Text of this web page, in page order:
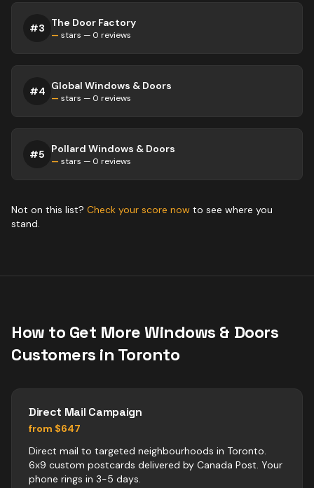
#3 The Door Factory
— stars — 0 reviews
#4 Global Windows & Doors
— stars — 0 reviews
#5 Pollard Windows & Doors
— stars — 0 reviews
Not on this list? Check your score now to see where you
stand.
How to Get MoreWindows & Doors
Customers in Toronto
Direct Mail Campaign
from $647
Direct mail to targeted neighbourhoods in Toronto.
6x9 custom postcards delivered by Canada Post. Your
phone rings in 3-5 days.